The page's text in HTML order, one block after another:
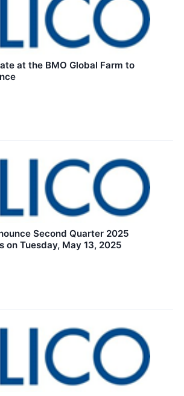
at the BMO Global Farm to
Second Quarter 2025
on Tuesday, May 13, 2025